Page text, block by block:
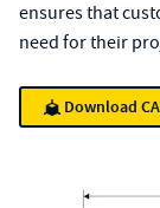
ensures that
need for their
Download